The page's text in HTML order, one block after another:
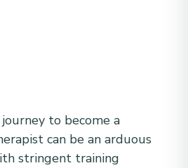
to become a
can be an arduous
stringent training